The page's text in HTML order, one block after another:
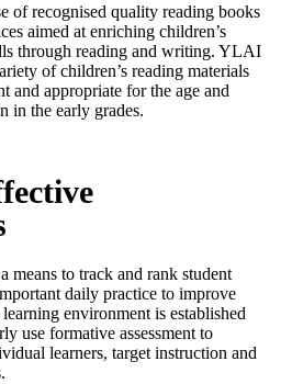
of recognised quality reading books
aimed at enriching children’s
through reading and writing. YLAI
of children’s reading materials
and appropriate for the age and
in the early grades.
means to track and rank student
daily practice to improve
environment is established
use formative assessment to
learners, target instruction and